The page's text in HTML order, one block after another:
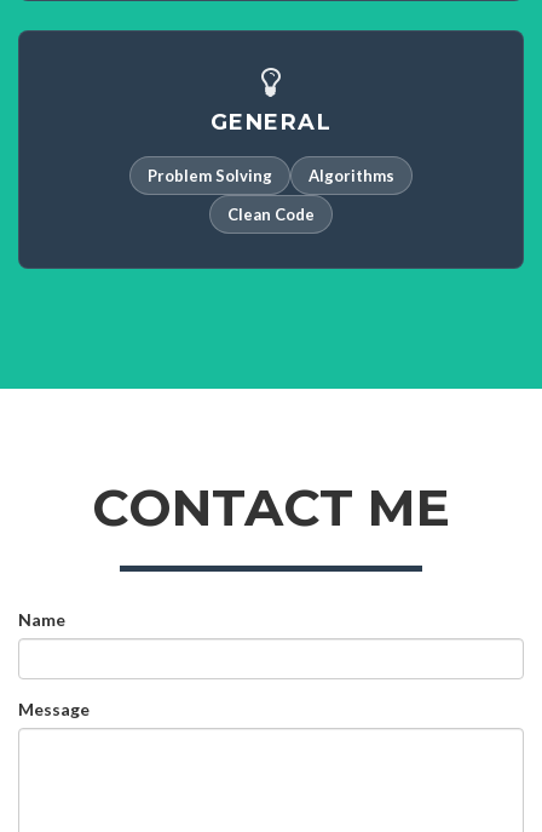
GENERAL
Problem Solving
Algorithms
Clean Code
CONTACT ME
Name
Message